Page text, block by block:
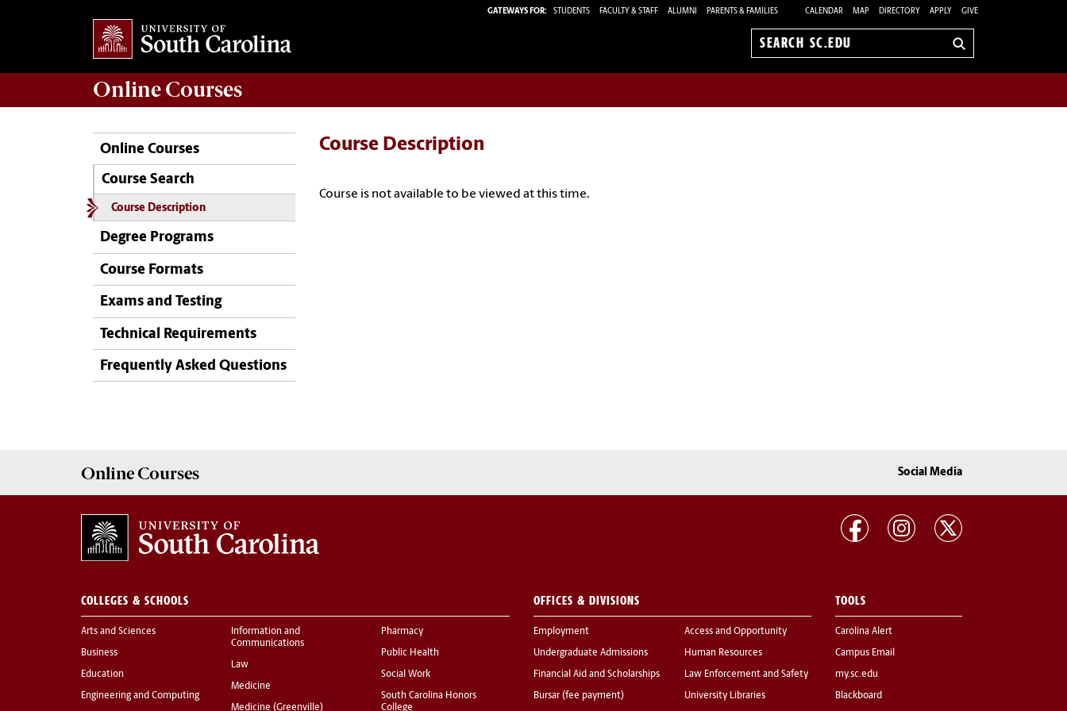
GATEWAYS FOR: STUDENTS FACULTY & STAFF ALUMNI PARENTS & FAMILIES CALENDAR MAP DIRECTORY APPLY GIVE
Search
Online Courses
Online Courses
Course Search
Course Description
Degree Programs
Course Formats
Exams and Testing
Technical Requirements
Frequently Asked Questions
Course Description
Course is not available to be viewed at this time.
Online Courses Social Media
COLLEGES & SCHOOLS
Arts and Sciences
Business
Education
Engineering and Computing
Information and
Communications
Law
Medicine
Medicine (Greenville)
Pharmacy
Public Health
Social Work
South Carolina Honors
College
OFFICES & DIVISIONS
Employment
Undergraduate Admissions
Financial Aid and Scholarships
Bursar (fee payment)
Access and Opportunity
Human Resources
Law Enforcement and Safety
University Libraries
TOOLS
Carolina Alert
Campus Email
my.sc.edu
Blackboard